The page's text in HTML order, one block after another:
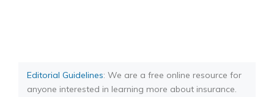
Editorial Guidelines: We are a free online resource for
anyone interested in learning more about insurance.